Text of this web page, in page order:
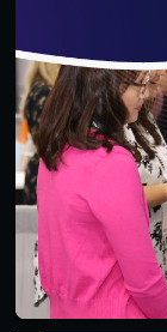
#Digital Patient
Quality Talks
after the
10/26/2021